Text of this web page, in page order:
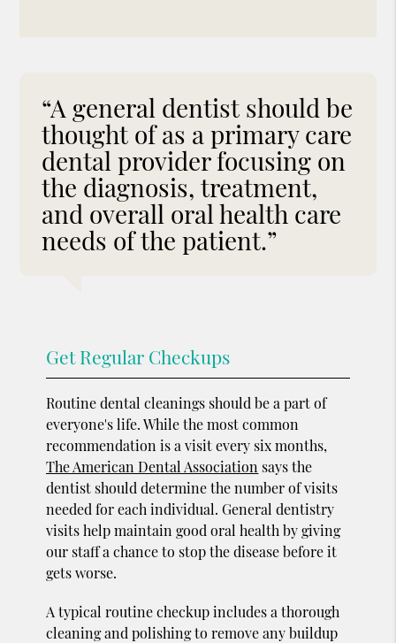
“A general dentist should be
thought of as a primary care
dental provider focusing on
the diagnosis, treatment,
and overall oral health care
needs of the patient.”
Get Regular Checkups
Routine dental cleanings should be a part of
everyone's life. While the most common
recommendation is a visit every six months,
The American Dental Association says the
dentist should determine the number of visits
needed for each individual. General dentistry
visits help maintain good oral health by giving
our staff a chance to stop the disease before it
gets worse.
A typical routine checkup includes a thorough
cleaning and polishing to remove any buildup